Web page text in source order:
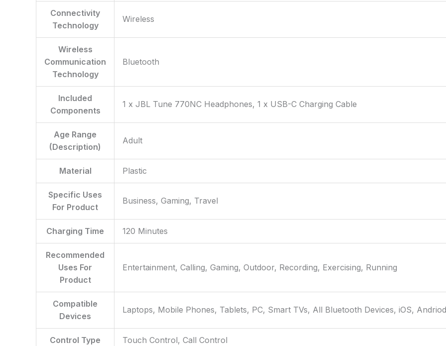
Connectivity
Technology
‎Wireless
Wireless
Communication
Technology
‎Bluetooth
Included
Components
‎1 x JBL Tune 770NC Headphones, 1 x USB-C Charging Cable
Age Range
(Description)
‎Adult
Material ‎Plastic
Specific Uses
For Product
‎Business, Gaming, Travel
Charging Time ‎120 Minutes
Recommended
Uses For
Product
‎Entertainment, Calling, Gaming, Outdoor, Recording, Exercising, Running
Compatible
Devices
‎Laptops, Mobile Phones, Tablets, PC, Smart TVs, All Bluetooth Devices, iOS, Andriod
Control Type ‎Touch Control, Call Control